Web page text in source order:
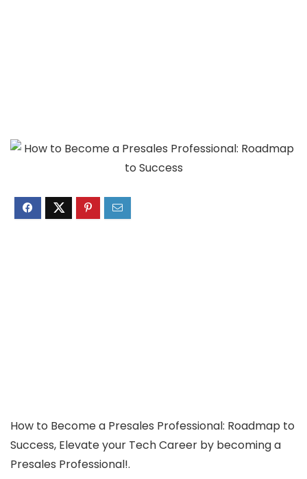
How to Become a Presales Professional: Roadmap to
Success, Elevate your Tech Career by becoming a
Presales Professional!.